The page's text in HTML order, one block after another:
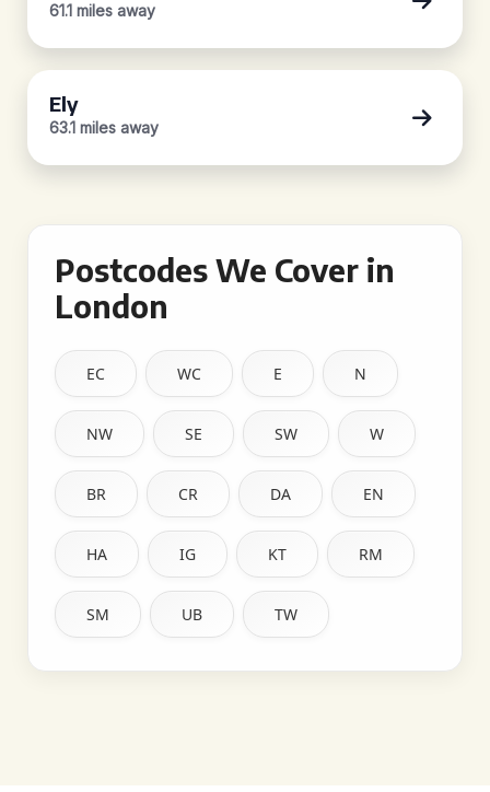
61.1 miles away
Ely
63.1 miles away
Postcodes We Cover in
London
EC WC E N
NW SE SW W
BR CR DA EN
HA IG KT RM
SM UB TW